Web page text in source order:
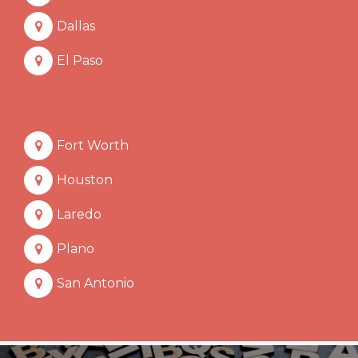
Dallas
El Paso
Fort Worth
Houston
Laredo
Plano
San Antonio